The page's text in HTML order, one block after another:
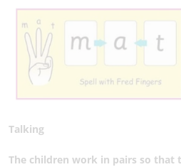
Talking
The children work in pairs so that